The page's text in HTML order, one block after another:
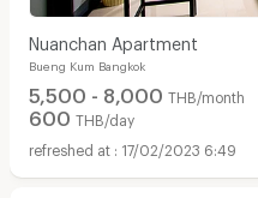
Nuanchan Apartment
Bueng Kum Bangkok
5,500 - 8,000 THB/month
600 THB/day
17/02/2023 6:49